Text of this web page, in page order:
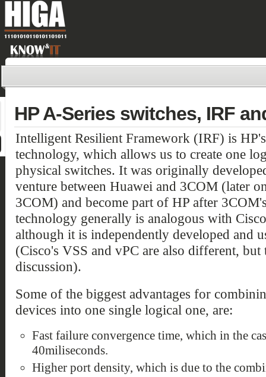
HP A-Series switches, IRF
Intelligent Resilient Framework (IRF) is
technology, which allows us to create one
physical switches. It was originally
venture between Huawei and 3COM (later
3COM) and become part of HP after
technology generally is analogous with
although it is independently developed and
(Cisco's VSS and vPC are also different,
discussion).
Some of the biggest advantages for
devices into one single logical one, are:
Fast failure convergence time, which in the
40miliseconds.
Higher port density, which is due to the